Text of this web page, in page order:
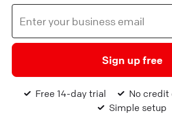
Sign up free
Free 14-day trial
No credit
Simple setup